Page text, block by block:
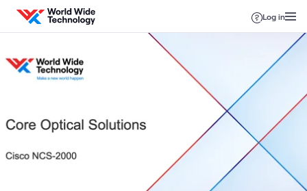
Skip to content
Log in